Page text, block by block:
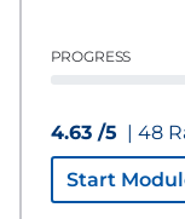
PROGRESS
4.63 /5 | 48
Start